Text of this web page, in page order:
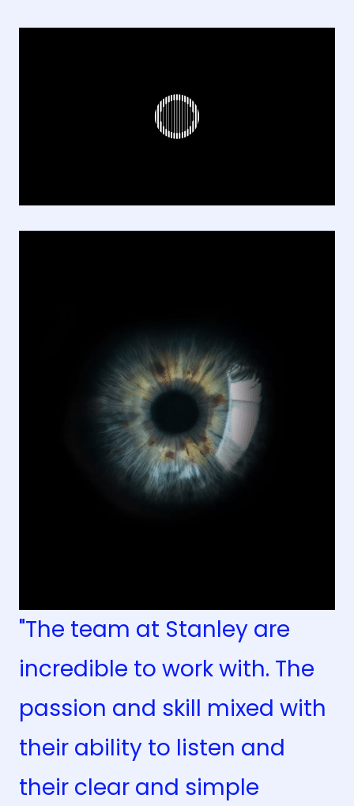
"The team at Stanley are
incredible to work with. The
passion and skill mixed with
their ability to listen and
their clear and simple